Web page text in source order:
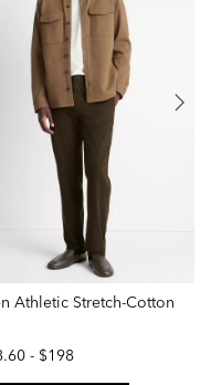
Athletic Stretch-Cotton
- $198